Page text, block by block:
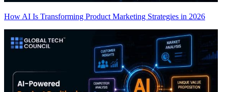
How AI Is Transforming Product Marketing Strategies in 2026